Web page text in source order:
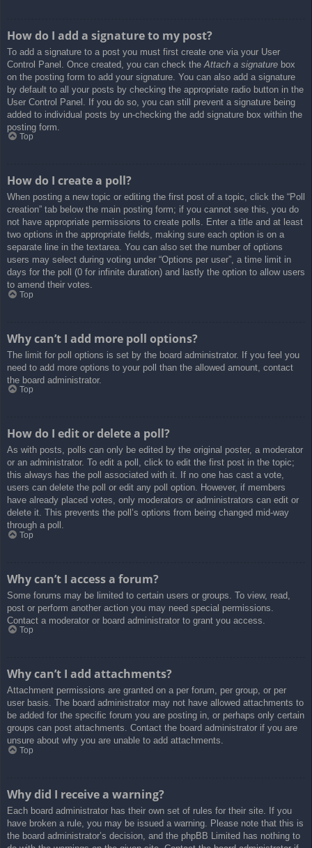
How do I add a signature to my post?
To add a signature to a post you must first create one via your User
Control Panel. Once created, you can check the Attach a signature box
on the posting form to add your signature. You can also add a signature
by default to all your posts by checking the appropriate radio button in the
User Control Panel. If you do so, you can still prevent a signature being
added to individual posts by un-checking the add signature box within the
posting form.
Top
How do I create a poll?
When posting a new topic or editing the first post of a topic, click the “Poll
creation” tab below the main posting form; if you cannot see this, you do
not have appropriate permissions to create polls. Enter a title and at least
two options in the appropriate fields, making sure each option is on a
separate line in the textarea. You can also set the number of options
users may select during voting under “Options per user”, a time limit in
days for the poll (0 for infinite duration) and lastly the option to allow users
to amend their votes.
Top
Why can’t I add more poll options?
The limit for poll options is set by the board administrator. If you feel you
need to add more options to your poll than the allowed amount, contact
the board administrator.
Top
How do I edit or delete a poll?
As with posts, polls can only be edited by the original poster, a moderator
or an administrator. To edit a poll, click to edit the first post in the topic;
this always has the poll associated with it. If no one has cast a vote,
users can delete the poll or edit any poll option. However, if members
have already placed votes, only moderators or administrators can edit or
delete it. This prevents the poll’s options from being changed mid-way
through a poll.
Top
Why can’t I access a forum?
Some forums may be limited to certain users or groups. To view, read,
post or perform another action you may need special permissions.
Contact a moderator or board administrator to grant you access.
Top
Why can’t I add attachments?
Attachment permissions are granted on a per forum, per group, or per
user basis. The board administrator may not have allowed attachments to
be added for the specific forum you are posting in, or perhaps only certain
groups can post attachments. Contact the board administrator if you are
unsure about why you are unable to add attachments.
Top
Why did I receive a warning?
Each board administrator has their own set of rules for their site. If you
have broken a rule, you may be issued a warning. Please note that this is
the board administrator’s decision, and the phpBB Limited has nothing to